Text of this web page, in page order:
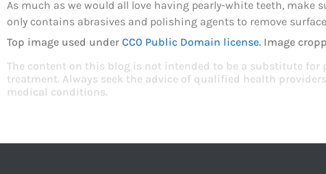
As much as we would all love having pearly-white teeth,
only contains abrasives and polishing agents to remove
Top image used under CC0 Public Domain license. Image
The content on this blog is not intended to be a substitute for
treatment. Always seek the advice of qualified health
medical conditions.